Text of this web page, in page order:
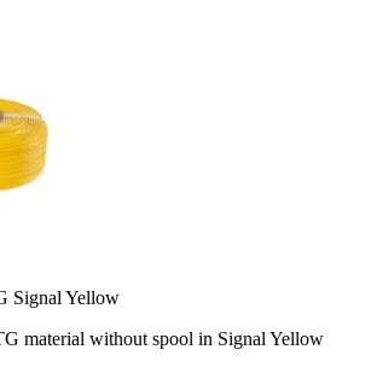
Signal Yellow
material without spool in Signal Yellow